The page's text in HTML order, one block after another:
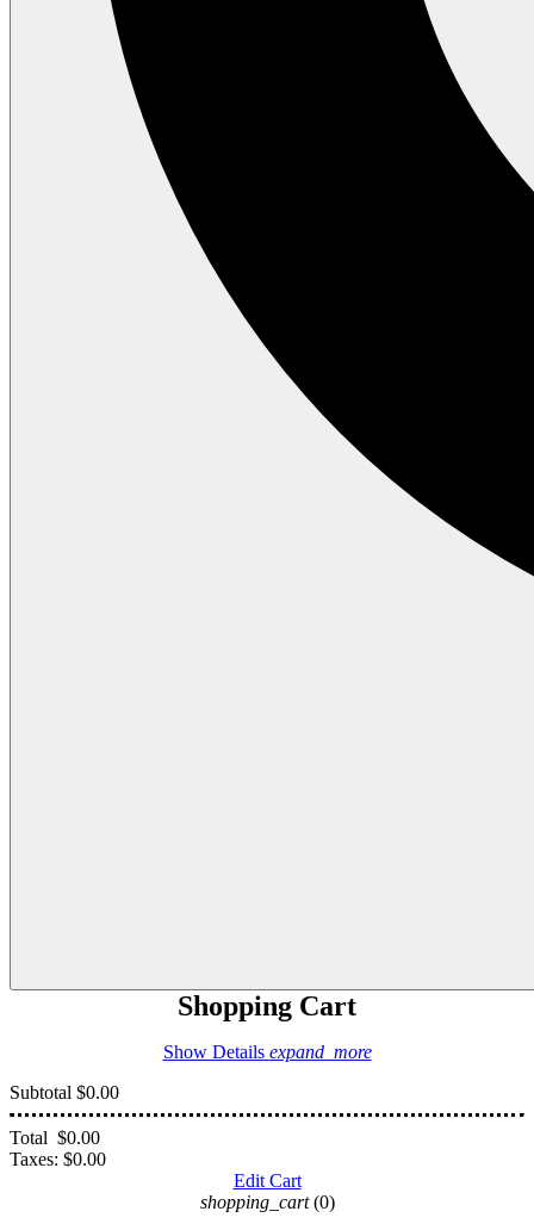
Shopping Cart
Show Details expand_more
Subtotal $0.00
Total $0.00
Taxes: $0.00
Edit Cart
shopping_cart (0)